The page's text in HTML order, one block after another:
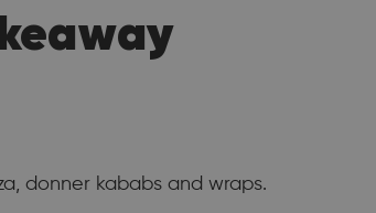
donner kababs and wraps.